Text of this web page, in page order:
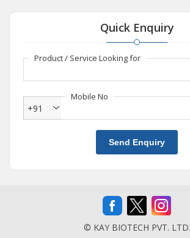
Quick Enquiry
Product / Service Looking for
Mobile No
+91
Send Enquiry
© KAY BIOTECH PVT. LTD.